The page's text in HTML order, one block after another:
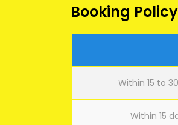
Booking Policy
Within 15 to
Within 15